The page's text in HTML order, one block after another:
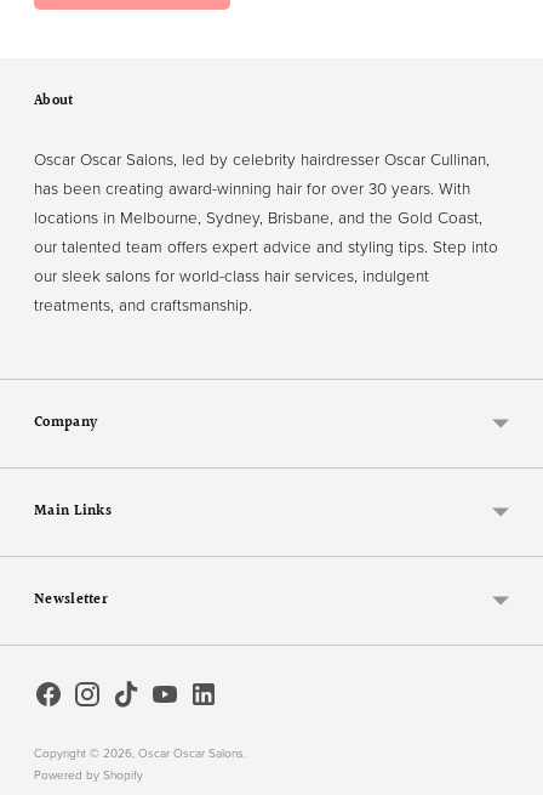
About
Oscar Oscar Salons, led by celebrity hairdresser Oscar Cullinan,
has been creating award-winning hair for over 30 years. With
locations in Melbourne, Sydney, Brisbane, and the Gold Coast,
our talented team offers expert advice and styling tips. Step into
our sleek salons for world-class hair services, indulgent
treatments, and craftsmanship.
Company
Main Links
Newsletter
Copyright © 2026, Oscar Oscar Salons.
Powered by Shopify